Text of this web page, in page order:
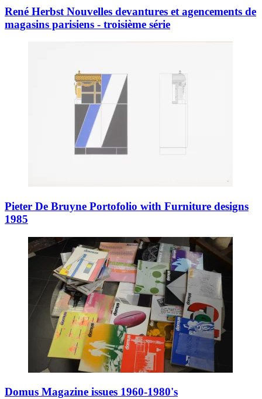
René Herbst Nouvelles devantures et agencements de
magasins parisiens - troisième série
Pieter De Bruyne Portofolio with Furniture designs
1985
Domus Magazine issues 1960-1980's